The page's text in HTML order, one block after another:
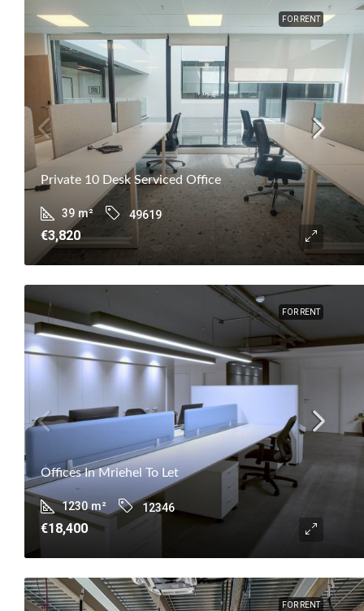
FOR RENT
Private 10 Desk Serviced Office
39 m² 49619
€3,820
FOR RENT
Offices In Mriehel To Let
1230 m² 12346
€18,400
FOR RENT